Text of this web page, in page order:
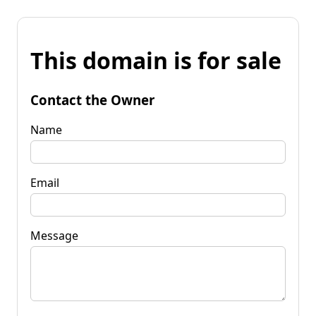
This domain is for sale
Contact the Owner
Name
Email
Message